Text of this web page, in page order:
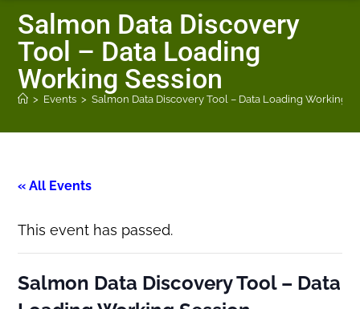
Salmon Data Discovery
Tool – Data Loading
Working Session
> Events > Salmon Data Discovery Tool – Data Loading Working
« All Events
This event has passed.
Salmon Data Discovery Tool – Data